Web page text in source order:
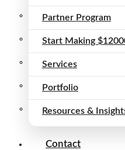
Partner Program
Start Making
Services
Portfolio
Resources &
Contact